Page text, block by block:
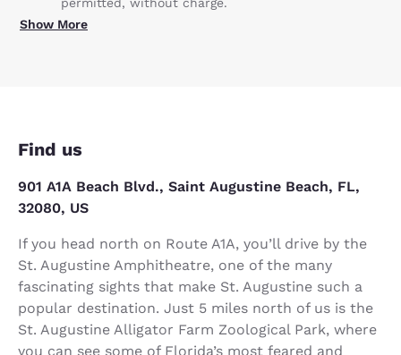
Show More
Find us
901 A1A Beach Blvd., Saint Augustine Beach, FL,
32080, US
If you head north on Route A1A, you’ll drive by the
St. Augustine Amphitheatre, one of the many
fascinating sights that make St. Augustine such a
popular destination. Just 5 miles north of us is the
St. Augustine Alligator Farm Zoological Park, where
you can see some of Florida’s most feared and